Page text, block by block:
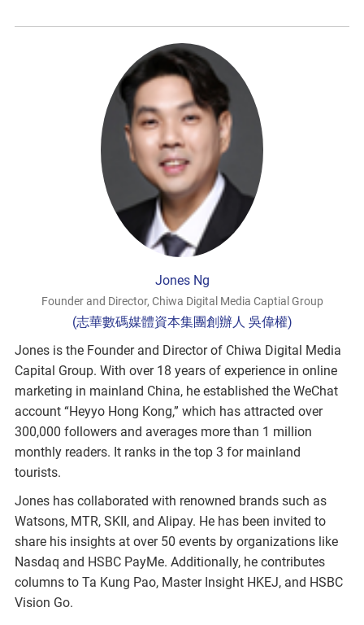
Jones Ng
Founder and Director, Chiwa Digital Media Captial Group
(志華數碼媒體資本集團創辦人 吳偉權)
Jones is the Founder and Director of Chiwa Digital Media
Capital Group. With over 18 years of experience in online
marketing in mainland China, he established the WeChat
account “Heyyo Hong Kong,” which has attracted over
300,000 followers and averages more than 1 million
monthly readers. It ranks in the top 3 for mainland
tourists.
Jones has collaborated with renowned brands such as
Watsons, MTR, SKII, and Alipay. He has been invited to
share his insights at over 50 events by organizations like
Nasdaq and HSBC PayMe. Additionally, he contributes
columns to Ta Kung Pao, Master Insight HKEJ, and HSBC
Vision Go.